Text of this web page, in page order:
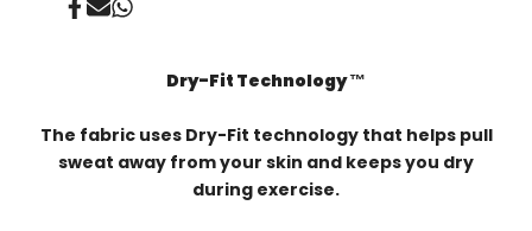
Share
SendShare
Dry-Fit Technology ™️
The fabric uses Dry-Fit technology that helps pull
sweat away from your skin and keeps you dry
during exercise.